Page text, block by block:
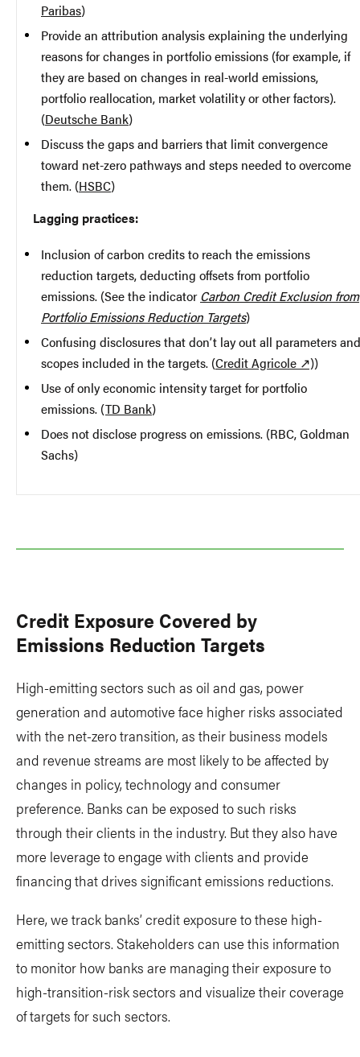
Paribas)
Provide an attribution analysis explaining the underlying
reasons for changes in portfolio emissions (for example, if
they are based on changes in real-world emissions,
portfolio reallocation, market volatility or other factors).
(Deutsche Bank)
Discuss the gaps and barriers that limit convergence
toward net-zero pathways and steps needed to overcome
them. (HSBC)
Lagging practices:
Inclusion of carbon credits to reach the emissions
reduction targets, deducting offsets from portfolio
emissions. (See the indicatorCarbon Credit Exclusion from
Portfolio Emissions Reduction Targets)
Confusing disclosures that don’t lay out all parameters and
scopes included in the targets. (Credit Agricole ↗))
Use of only economic intensity target for portfolio
emissions. (TD Bank)
Does not disclose progress on emissions. (RBC, Goldman
Sachs)
Credit Exposure Covered by
Emissions Reduction Targets
High-emitting sectors such as oil and gas, power
generation and automotive face higher risks associated
with the net-zero transition, as their business models
and revenue streams are most likely to be affected by
changes in policy, technology and consumer
preference. Banks can be exposed to such risks
through their clients in the industry. But they also have
more leverage to engage with clients and provide
financing that drives significant emissions reductions.
Here, we track banks’ credit exposure to these high-
emitting sectors. Stakeholders can use this information
to monitor how banks are managing their exposure to
high-transition-risk sectors and visualize their coverage
of targets for such sectors.